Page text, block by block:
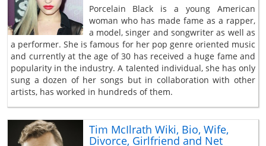
Porcelain Black is a young American
woman who has made fame as a rapper,
a model, singer and songwriter as well as
a performer. She is famous for her pop genre oriented music
and currently at the age of 30 has received a huge fame and
popularity in the industry. A talented individual, she has only
sung a dozen of her songs but in collaboration with other
artists, has worked in hundreds of them.
Tim McIlrath Wiki, Bio, Wife,
Divorce, Girlfriend and Net